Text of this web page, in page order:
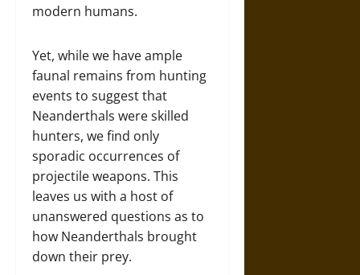
modern humans.
Yet, while we have ample
faunal remains from hunting
events to suggest that
Neanderthals were skilled
hunters, we find only
sporadic occurrences of
projectile weapons. This
leaves us with a host of
unanswered questions as to
how Neanderthals brought
down their prey.